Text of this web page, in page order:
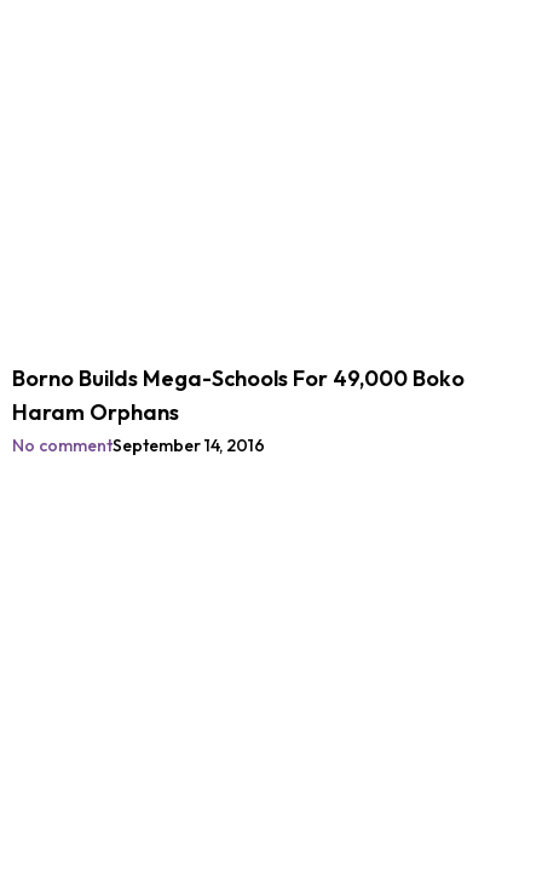
Borno Builds Mega-Schools For 49,000 Boko
Haram Orphans
No commentSeptember 14, 2016